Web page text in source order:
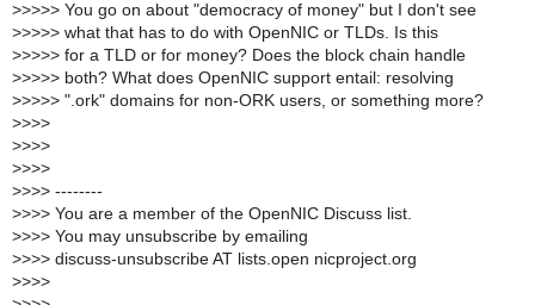
>>>>> You go on about "democracy of money" but I don't see
>>>>> what that has to do with OpenNIC or TLDs. Is this
>>>>> for a TLD or for money? Does the block chain handle
>>>>> both? What does OpenNIC support entail: resolving
>>>>> ".ork" domains for non-ORK users, or something more?
>>>>
>>>>
>>>>
>>>> --------
>>>> You are a member of the OpenNIC Discuss list.
>>>> You may unsubscribe by emailing
>>>> discuss-unsubscribe AT lists.open nicproject.org
>>>>